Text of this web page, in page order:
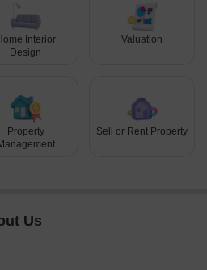
Interior
Design
Valuation
Property
Sell or Rent Property
Us